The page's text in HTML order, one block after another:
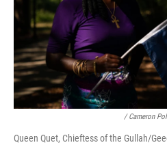
/ Cameron
Queen Quet, Chieftess of the Gullah/